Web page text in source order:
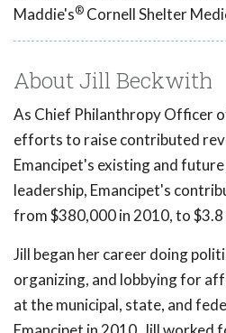
Maddie's® Cornell Shelter
About Jill Beckwith
As Chief Philanthropy Officer
efforts to raise contributed
Emancipet's existing and
leadership, Emancipet's
from $380,000 in 2010, to $3.8
Jill began her career doing
organizing, and lobbying for
at the municipal, state, and